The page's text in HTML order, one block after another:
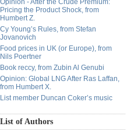
Opinion - After the Crude Premium:
Pricing the Product Shock, from
Humbert Z.
Cy Young’s Rules, from Stefan
Jovanovich
Food prices in UK (or Europe), from
Nils Poertner
Book reccy, from Zubin Al Genubi
Opinion: Global LNG After Ras Laffan,
from Humbert X.
List member Duncan Coker’s music
List of Authors